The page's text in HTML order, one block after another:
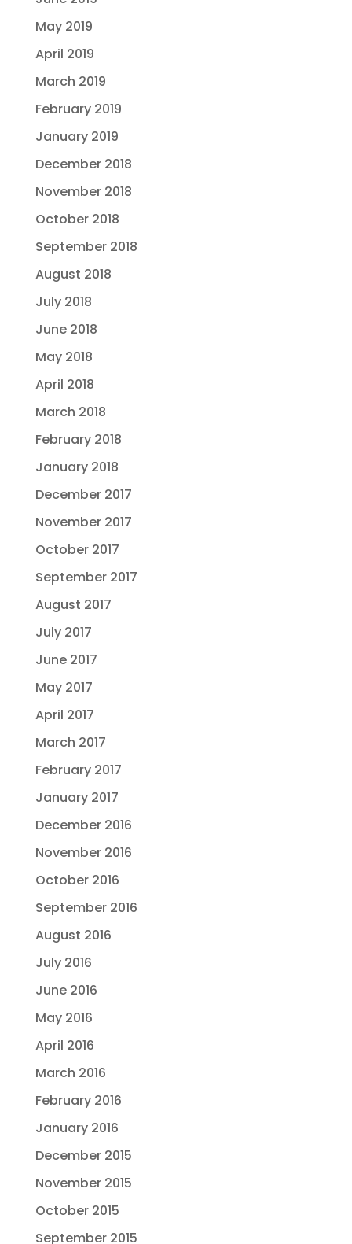
May 2019
April 2019
March 2019
February 2019
January 2019
December 2018
November 2018
October 2018
September 2018
August 2018
July 2018
June 2018
May 2018
April 2018
March 2018
February 2018
January 2018
December 2017
November 2017
October 2017
September 2017
August 2017
July 2017
June 2017
May 2017
April 2017
March 2017
February 2017
January 2017
December 2016
November 2016
October 2016
September 2016
August 2016
July 2016
June 2016
May 2016
April 2016
March 2016
February 2016
January 2016
December 2015
November 2015
October 2015
September 2015